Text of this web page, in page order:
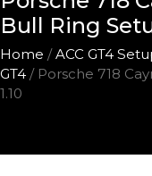
Bull Ring
Home /ACC GT4
GT4 / Porsche 718
1.10